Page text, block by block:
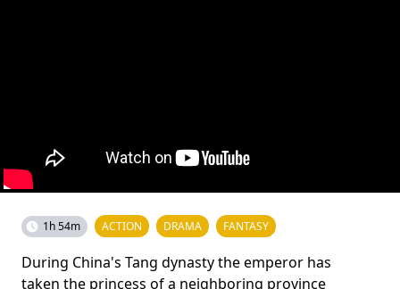
1h 54m ACTION DRAMA FANTASY
During China's Tang dynasty the emperor has
taken the princess of a neighboring province